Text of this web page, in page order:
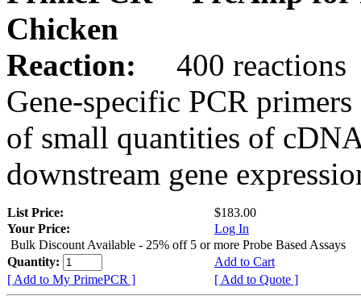
Chicken
Reaction:
400 reactions
Gene-specific PCR
of small quantities of
downstream gene
List Price:
$183.00
Your Price:
Log In
Bulk Discount Available - 25% off 5 or more Probe Based Assays
Quantity:
Add to Cart
[ Add to My PrimePCR ]
[ Add to Quote ]